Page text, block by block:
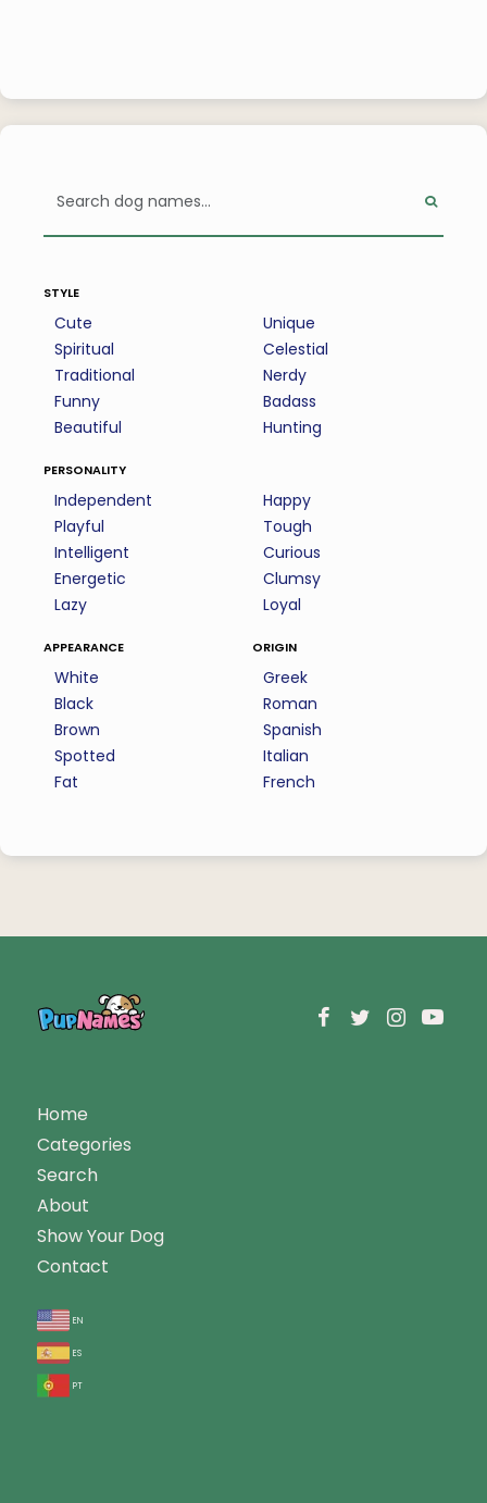
style
Cute
Spiritual
Traditional
Funny
Beautiful
Unique
Celestial
Nerdy
Badass
Hunting
personality
Independent
Playful
Intelligent
Energetic
Lazy
Happy
Tough
Curious
Clumsy
Loyal
appearance
White
Black
Brown
Spotted
Fat
origin
Greek
Roman
Spanish
Italian
French
Home
Categories
Search
About
Show Your Dog
Contact
en
es
pt